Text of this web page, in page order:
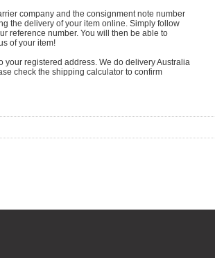
company and the consignment note number
the delivery of your item online. Simply follow
reference number. You will then be able to
of your item!
your registered address. We do delivery Australia
check the shipping calculator to confirm